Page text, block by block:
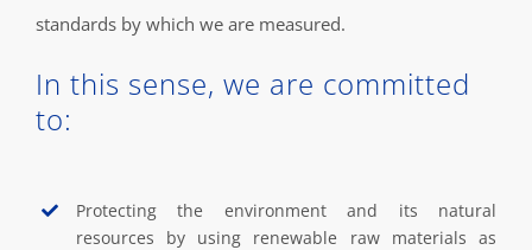
standards by which we are measured.
In this sense, we are committed
to:
Protecting the environment and its natural
resources by using renewable raw materials as